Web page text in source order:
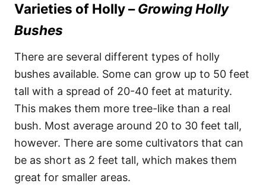
Varieties of Holly –Growing Holly
Bushes
There are several different types of holly
bushes available. Some can grow up to 50 feet
tall with a spread of 20-40 feet at maturity.
This makes them more tree-like than a real
bush. Most average around 20 to 30 feet tall,
however. There are some cultivators that can
be as short as 2 feet tall, which makes them
great for smaller areas.